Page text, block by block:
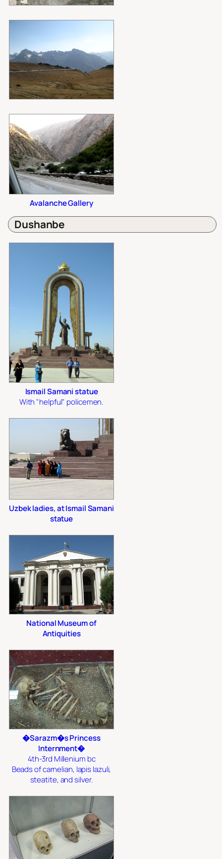
Avalanche Gallery
Dushanbe
Ismail Samani statue
With "helpful" policemen.
Uzbek ladies, at Ismail Samani
statue
National Museum of
Antiquities
�Sarazm�s Princess
Internment�
4th-3rd Millenium bc
Beads of carnelian, lapis lazuli,
steatite, and silver.